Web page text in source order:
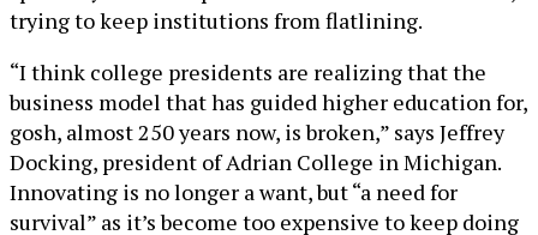
trying to keep institutions from flatlining.
“I think college presidents are realizing that the
business model that has guided higher education for,
gosh, almost 250 years now, is broken,” says Jeffrey
Docking, president of Adrian College in Michigan.
Innovating is no longer a want, but “a need for
survival” as it’s become too expensive to keep doing